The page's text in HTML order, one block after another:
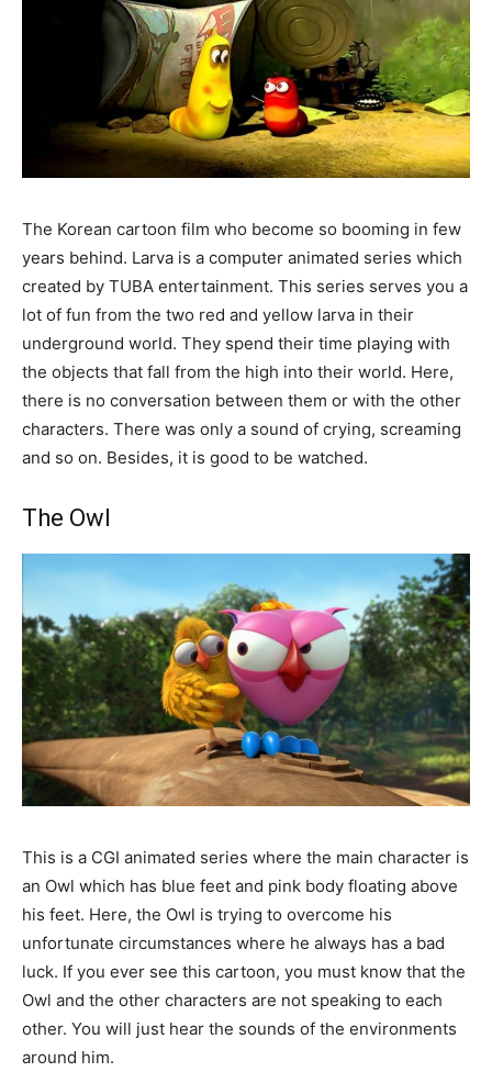
The Korean cartoon film who become so booming in few
years behind. Larva is a computer animated series which
created by TUBA entertainment. This series serves you a
lot of fun from the two red and yellow larva in their
underground world. They spend their time playing with
the objects that fall from the high into their world. Here,
there is no conversation between them or with the other
characters. There was only a sound of crying, screaming
and so on. Besides, it is good to be watched.
The Owl
This is a CGI animated series where the main character is
an Owl which has blue feet and pink body floating above
his feet. Here, the Owl is trying to overcome his
unfortunate circumstances where he always has a bad
luck. If you ever see this cartoon, you must know that the
Owl and the other characters are not speaking to each
other. You will just hear the sounds of the environments
around him.